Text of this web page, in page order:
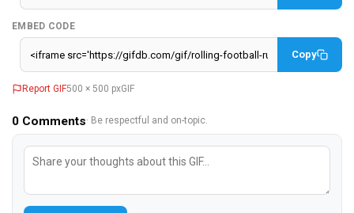
EMBED CODE
Copy
Report GIF500 × 500 pxGIF
0 Comments· Be respectful and on-topic.